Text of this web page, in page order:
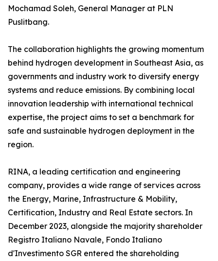
Mochamad Soleh, General Manager at PLN
Puslitbang.
The collaboration highlights the growing momentum
behind hydrogen development in Southeast Asia, as
governments and industry work to diversify energy
systems and reduce emissions. By combining local
innovation leadership with international technical
expertise, the project aims to set a benchmark for
safe and sustainable hydrogen deployment in the
region.
RINA, a leading certification and engineering
company, provides a wide range of services across
the Energy, Marine, Infrastructure & Mobility,
Certification, Industry and Real Estate sectors. In
December 2023, alongside the majority shareholder
Registro Italiano Navale, Fondo Italiano
d'Investimento SGR entered the shareholding